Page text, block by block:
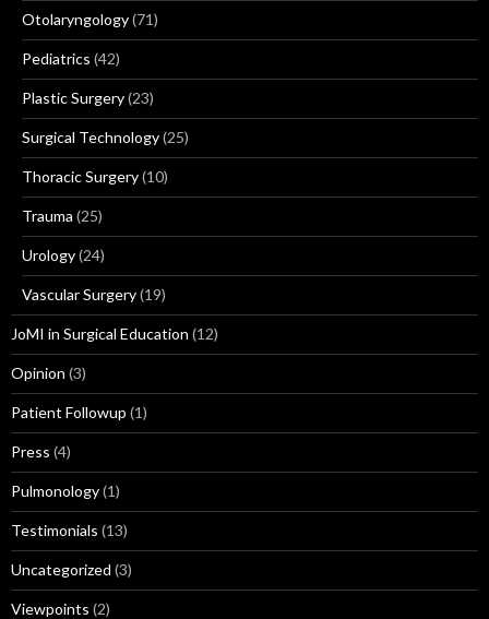
Otolaryngology(71)
Pediatrics (42)
Plastic Surgery(23)
Surgical Technology(25)
Thoracic Surgery(10)
Trauma (25)
Urology(24)
Vascular Surgery(19)
JoMI in Surgical Education (12)
Opinion (3)
Patient Followup (1)
Press (4)
Pulmonology(1)
Testimonials (13)
Uncategorized (3)
Viewpoints (2)